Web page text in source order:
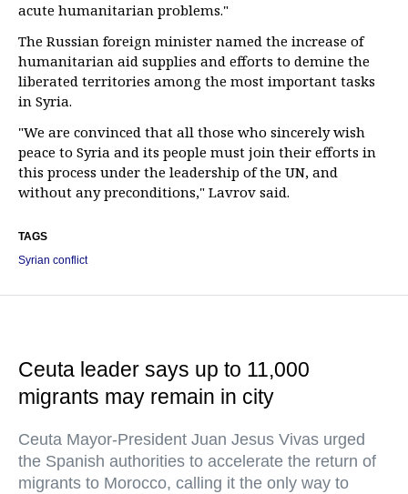
acute humanitarian problems."
The Russian foreign minister named the increase of
humanitarian aid supplies and efforts to demine the
liberated territories among the most important tasks
in Syria.
"We are convinced that all those who sincerely wish
peace to Syria and its people must join their efforts in
this process under the leadership of the UN, and
without any preconditions," Lavrov said.
TAGS
Syrian conflict
Ceuta leader says up to 11,000
migrants may remain in city
Ceuta Mayor-President Juan Jesus Vivas urged
the Spanish authorities to accelerate the return of
migrants to Morocco, calling it the only way to